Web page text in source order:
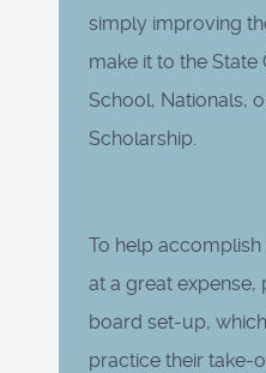
simply improving
make it to the State
School, Nationals,
Scholarship.
To help
at a great expense,
board set-up,
practice their take-